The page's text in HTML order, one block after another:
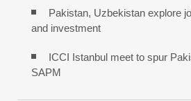
Pakistan, Uzbekistan explore
and investment
ICCI Istanbul meet to spur
SAPM